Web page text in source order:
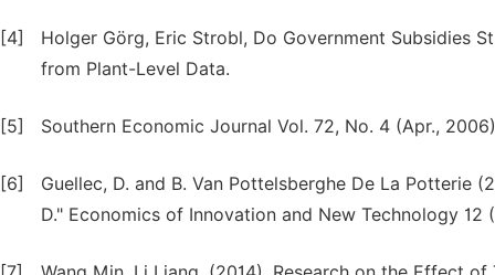
[4]
Holger Görg, Eric Strobl, Do Government Subsidies
from Plant-Level Data.
[5] Southern Economic Journal Vol. 72, No. 4 (Apr.,
[6]
Guellec, D. and B. Van Pottelsberghe De La Potterie
D." Economics of Innovation and New Technology 12